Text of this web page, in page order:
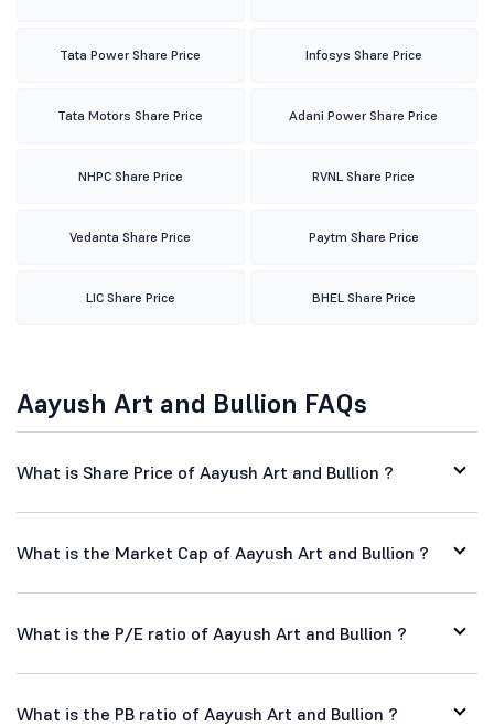
Tata Power Share Price Infosys Share Price
Tata Motors Share Price Adani Power Share Price
NHPC Share Price RVNL Share Price
Vedanta Share Price Paytm Share Price
LIC Share Price BHEL Share Price
Aayush Art and Bullion FAQs
What is Share Price of Aayush Art and Bullion ?
What is the Market Cap of Aayush Art and Bullion ?
What is the P/E ratio of Aayush Art and Bullion ?
What is the PB ratio of Aayush Art and Bullion ?